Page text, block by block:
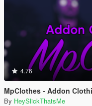
4.76
MpClothes - Addon
By HeySlickThatsMe